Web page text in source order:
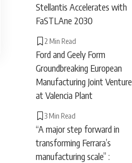
Stellantis Accelerates with
FaSTLAne 2030
2 Min Read
Ford and Geely Form
Groundbreaking European
Manufacturing Joint Venture
at Valencia Plant
3 Min Read
“A major step forward in
transforming Ferrara’s
manufacturing scale” :